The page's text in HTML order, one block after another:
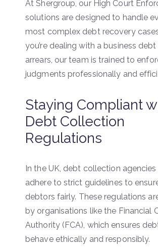
At Shergroup, our High Court
solutions are designed to handle
most complex debt recovery
you’re dealing with a business
arrears, our team is trained to
judgments professionally and
Staying Compliant
Debt Collection
Regulations
In the UK, debt collection
adhere to strict guidelines to
debtors fairly. These regulations
by organisations like the Financial
Authority (FCA), which ensures
behave ethically and responsibly.